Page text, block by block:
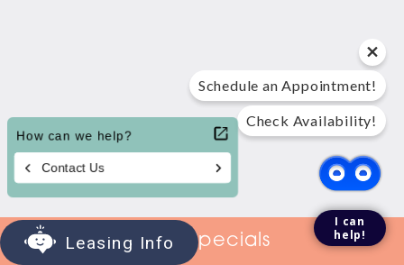
View Specials
Schedule an Appointment!
Check Availability!
I can
help!
Leasing Info